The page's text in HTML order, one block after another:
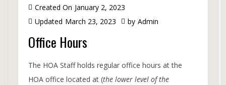
Created On January 2, 2023
Updated March 23, 2023 by Admin
Office Hours
The HOA Staff holds regular office hours at the
HOA office located at (the lower level of the